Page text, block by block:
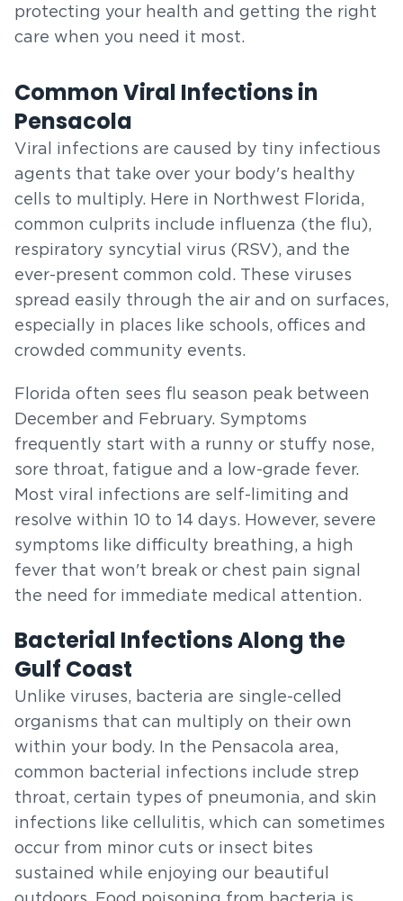
protecting your health and getting the right
care when you need it most.
Common Viral Infections in
Pensacola
Viral infections are caused by tiny infectious
agents that take over your body's healthy
cells to multiply. Here in Northwest Florida,
common culprits include influenza (the flu),
respiratory syncytial virus (RSV), and the
ever-present common cold. These viruses
spread easily through the air and on surfaces,
especially in places like schools, offices and
crowded community events.
Florida often sees flu season peak between
December and February. Symptoms
frequently start with a runny or stuffy nose,
sore throat, fatigue and a low-grade fever.
Most viral infections are self-limiting and
resolve within 10 to 14 days. However, severe
symptoms like difficulty breathing, a high
fever that won't break or chest pain signal
the need for immediate medical attention.
Bacterial Infections Along the
Gulf Coast
Unlike viruses, bacteria are single-celled
organisms that can multiply on their own
within your body. In the Pensacola area,
common bacterial infections include strep
throat, certain types of pneumonia, and skin
infections like cellulitis, which can sometimes
occur from minor cuts or insect bites
sustained while enjoying our beautiful